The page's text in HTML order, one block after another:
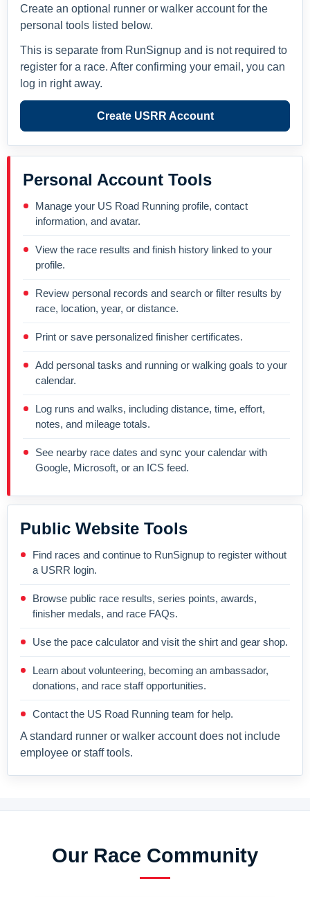
Create an optional runner or walker account for the
personal tools listed below.
This is separate from RunSignup and is not required to
register for a race. After confirming your email, you can
log in right away.
Create USRR Account
Personal Account Tools
Manage your US Road Running profile, contact
information, and avatar.
View the race results and finish history linked to your
profile.
Review personal records and search or filter results by
race, location, year, or distance.
Print or save personalized finisher certificates.
Add personal tasks and running or walking goals to your
calendar.
Log runs and walks, including distance, time, effort,
notes, and mileage totals.
See nearby race dates and sync your calendar with
Google, Microsoft, or an ICS feed.
Public Website Tools
Find races and continue to RunSignup to register without
a USRR login.
Browse public race results, series points, awards,
finisher medals, and race FAQs.
Use the pace calculator and visit the shirt and gear shop.
Learn about volunteering, becoming an ambassador,
donations, and race staff opportunities.
Contact the US Road Running team for help.
A standard runner or walker account does not include
employee or staff tools.
Our Race Community